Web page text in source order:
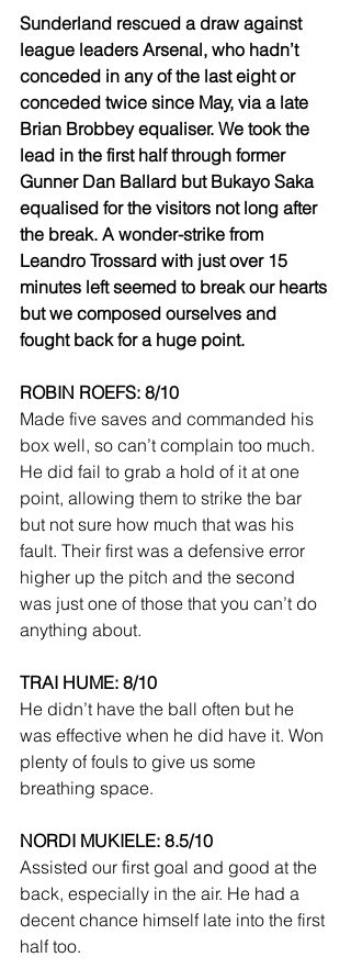
Sunderland rescued a draw against
league leaders Arsenal, who hadn’t
conceded in any of the last eight or
conceded twice since May, via a late
Brian Brobbey equaliser. We took the
lead in the first half through former
Gunner Dan Ballard but Bukayo Saka
equalised for the visitors not long after
the break. A wonder-strike from
Leandro Trossard with just over 15
minutes left seemed to break our hearts
but we composed ourselves and
fought back for a huge point.
ROBIN ROEFS: 8/10
Made five saves and commanded his
box well, so can’t complain too much.
He did fail to grab a hold of it at one
point, allowing them to strike the bar
but not sure how much that was his
fault. Their first was a defensive error
higher up the pitch and the second
was just one of those that you can’t do
anything about.
TRAI HUME: 8/10
He didn’t have the ball often but he
was effective when he did have it. Won
plenty of fouls to give us some
breathing space.
NORDI MUKIELE: 8.5/10
Assisted our first goal and good at the
back, especially in the air. He had a
decent chance himself late into the first
half too.